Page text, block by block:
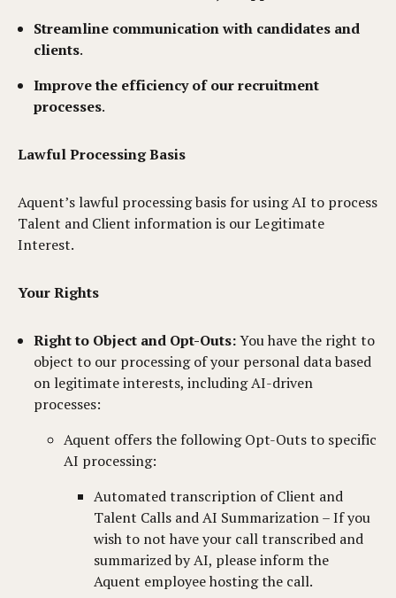
Streamline communication with candidates and
clients.
Improve the efficiency of our recruitment
processes.
Lawful Processing Basis
Aquent’s lawful processing basis for using AI to process
Talent and Client information is our Legitimate
Interest.
Your Rights
Right to Object and Opt-Outs:You have the right to
object to our processing of your personal data based
on legitimate interests, including AI-driven
processes:
Aquent offers the following Opt-Outs to specific
AI processing:
Automated transcription of Client and
Talent Calls and AI Summarization – If you
wish to not have your call transcribed and
summarized by AI, please inform the
Aquent employee hosting the call.